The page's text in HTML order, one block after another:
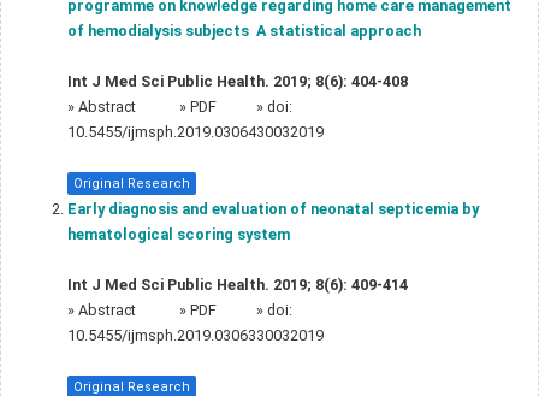
programme on knowledge regarding home care management
of hemodialysis subjects  A statistical approach
Int J Med Sci Public Health. 2019; 8(6): 404-408
» Abstract » PDF
» doi:
10.5455/ijmsph.2019.0306430032019
Original Research
Early diagnosis and evaluation of neonatal septicemia by
hematological scoring system
Int J Med Sci Public Health. 2019; 8(6): 409-414
» Abstract » PDF
» doi:
10.5455/ijmsph.2019.0306330032019
Original Research